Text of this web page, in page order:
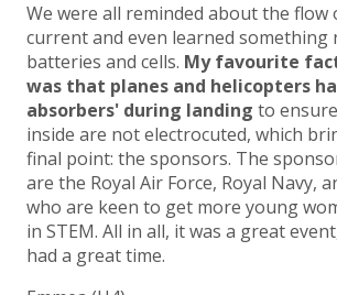
We were all reminded about the flow
current and even learned something
batteries and cells. My favourite
was that planes and helicopters
absorbers' during landing to
inside are not electrocuted, which
final point: the sponsors. The
are the Royal Air Force, Royal Navy,
who are keen to get more young
in STEM. All in all, it was a great
had a great time.